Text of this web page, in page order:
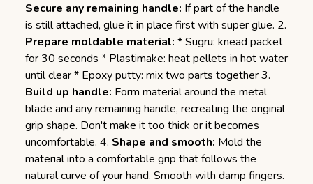
Secure any remaining handle: If part of the handle
is still attached, glue it in place first with super glue. 2.
Prepare moldable material: * Sugru: knead packet
for 30 seconds * Plastimake: heat pellets in hot water
until clear * Epoxy putty: mix two parts together 3.
Build up handle: Form material around the metal
blade and any remaining handle, recreating the original
grip shape. Don't make it too thick or it becomes
uncomfortable. 4. Shape and smooth: Mold the
material into a comfortable grip that follows the
natural curve of your hand. Smooth with damp fingers.